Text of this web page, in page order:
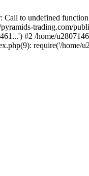
Call to undefined
trading.com/
#2 /home/
require('/home/